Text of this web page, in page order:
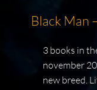
Black Man
3 books in
november
new breed.